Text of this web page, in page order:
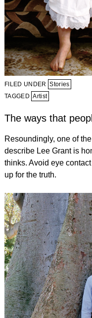
FILED UNDER Stories
TAGGED Artist
The ways that
Resoundingly, one of
describe Lee Grant is
thinks. Avoid eye
up for the truth.